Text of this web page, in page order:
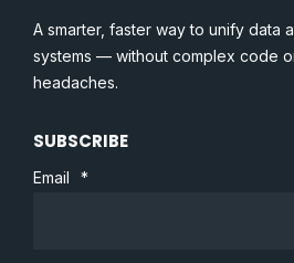
A smarter, faster way to unify data
systems — without complex code
headaches.
SUBSCRIBE
Email *